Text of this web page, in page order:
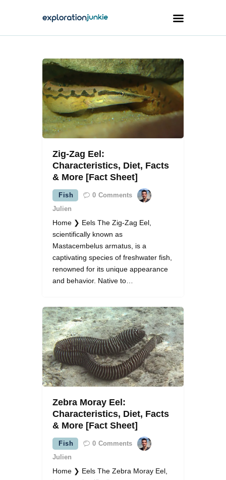
Travel
Animals
Outdoors
Photography
Travel Blogging
instagramm
youtube-pinterest-
Zig-Zag Eel:
Characteristics, Diet, Facts
& More [Fact Sheet]
Fish 0 Comments
Julien
Home ❯ Eels The Zig-Zag Eel,
scientifically known as
Mastacembelus armatus, is a
captivating species of freshwater fish,
renowned for its unique appearance
and behavior. Native to…
Zebra Moray Eel:
Characteristics, Diet, Facts
& More [Fact Sheet]
Fish 0 Comments
Julien
Home ❯ Eels The Zebra Moray Eel,